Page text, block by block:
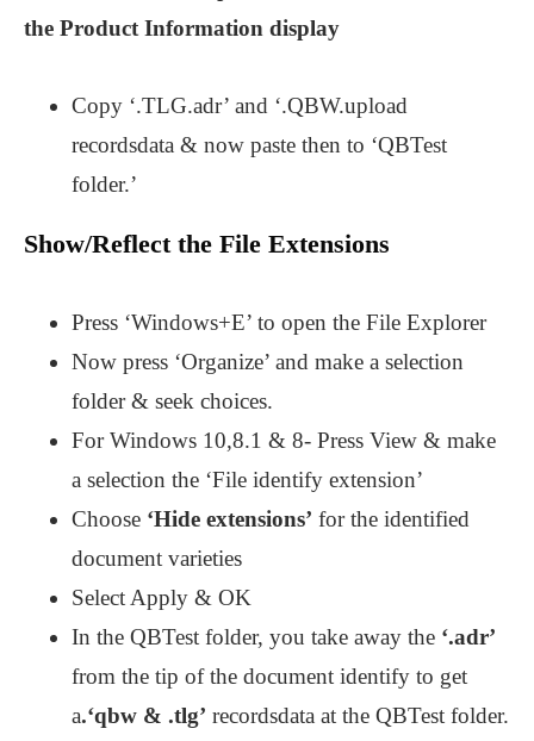
the Product Information display
Copy ‘.TLG.adr’ and ‘.QBW.upload
recordsdata & now paste then to ‘QBTest
folder.’
Show/Reflect the File Extensions
Press ‘Windows+E’ to open the File Explorer
Now press ‘Organize’ and make a selection
folder & seek choices.
For Windows 10,8.1 & 8- Press View & make
a selection the ‘File identify extension’
Choose ‘Hide extensions’ for the identified
document varieties
Select Apply & OK
In the QBTest folder, you take away the ‘.adr’
from the tip of the document identify to get
a.‘qbw & .tlg’ recordsdata at the QBTest folder.